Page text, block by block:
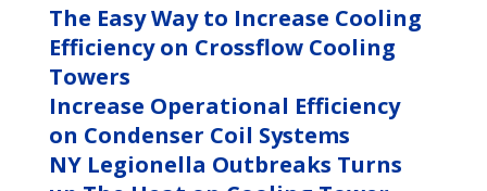
The Easy Way to Increase Cooling
Efficiency on Crossflow Cooling
Towers
Increase Operational Efficiency
on Condenser Coil Systems
NY Legionella Outbreaks Turns